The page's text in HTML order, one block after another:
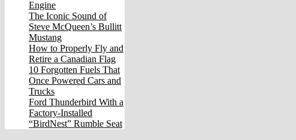
Engine
The Iconic Sound of
Steve McQueen’s Bullitt
Mustang
How to Properly Fly and
Retire a Canadian Flag
10 Forgotten Fuels That
Once Powered Cars and
Trucks
Ford Thunderbird With a
Factory-Installed
“BirdNest” Rumble Seat